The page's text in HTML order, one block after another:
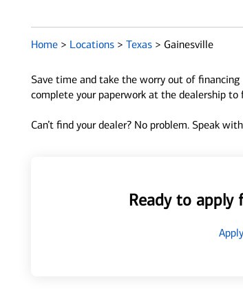
Home > Locations > Texas > Gainesville
Save time and take the worry out of
complete your paperwork at the dealership
Can’t find your dealer? No problem. Speak
Ready to apply